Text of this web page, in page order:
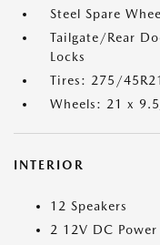
Steel Spare
Tailgate/Rear
Locks
Tires: 275/45R21
Wheels: 21 x
INTERIOR
12 Speakers
2 12V DC